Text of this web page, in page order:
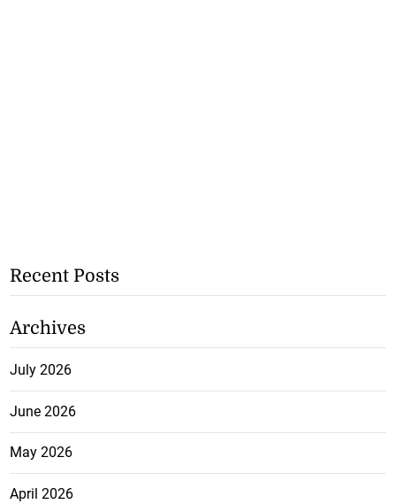
Recent Posts
Archives
July 2026
June 2026
May 2026
April 2026